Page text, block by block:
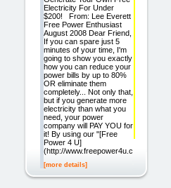
Electricity For Under
$200! From: Lee Everett
Free Power Enthusiast
August 2008 Dear Friend,
If you can spare just 5
minutes of your time, I'm
going to show you exactly
how you can reduce your
power bills by up to 80%
OR eliminate them
completely... Not only that,
but if you generate more
electricity than what you
need, your power
company will PAY YOU for
it! By using our "[Free
Power 4 U]
(http://www.freepower4u.com)"
[more details]